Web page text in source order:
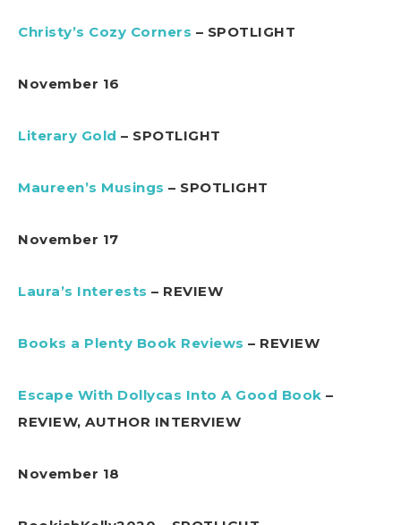
Christy’s Cozy Corners – SPOTLIGHT
November 16
Literary Gold – SPOTLIGHT
Maureen’s Musings – SPOTLIGHT
November 17
Laura’s Interests – REVIEW
Books a Plenty Book Reviews – REVIEW
Escape With Dollycas Into A Good Book –
REVIEW, AUTHOR INTERVIEW
November 18